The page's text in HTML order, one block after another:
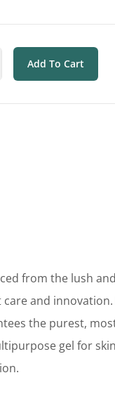
Add To Cart
from the lush
and
the purest,
gel for